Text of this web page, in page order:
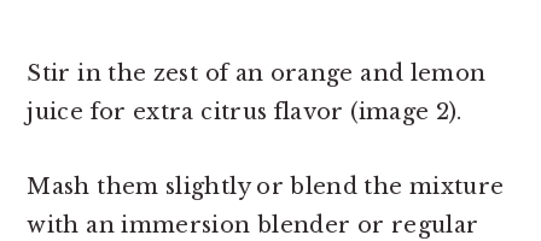
Stir in the zest of an orange and lemon
juice for extra citrus flavor (image 2).
Mash them slightly or blend the mixture
with an immersion blender or regular